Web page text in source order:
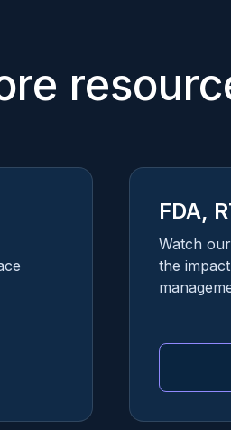
FDA,
Watch
the